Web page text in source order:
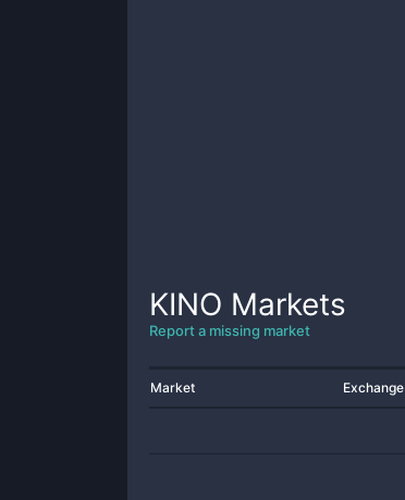
KINO Markets
Report a missing market
Market Exchange